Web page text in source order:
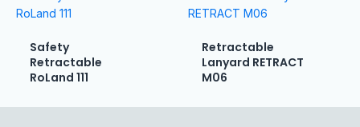
Safety
Retractable
RoLand 111
Retractable
Lanyard RETRACT
M06